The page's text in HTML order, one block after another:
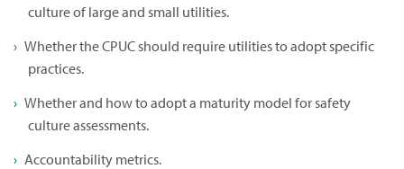
culture of large and small utilities.
Whether the CPUC should require utilities to adopt specific
practices.
Whether and how to adopt a maturity model for safety
culture assessments.
Accountability metrics.